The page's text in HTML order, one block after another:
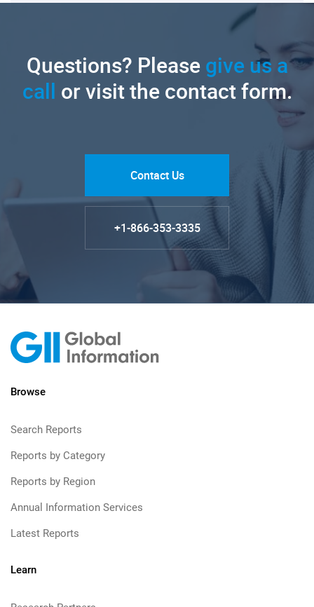
Questions? Pleasegive us a
call or visit the contact form.
Contact Us
+1-866-353-3335
Browse
Search Reports
Reports by Category
Reports by Region
Annual Information Services
Latest Reports
Learn